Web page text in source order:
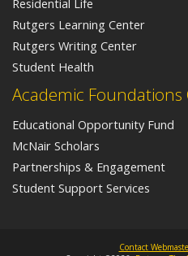
Academic
Educational Opportunity Fund
McNair Scholars
Partnerships & Engagement
Student Support Services
Rutgers Learning Center
Rutgers Writing Center
Student Health
Contact